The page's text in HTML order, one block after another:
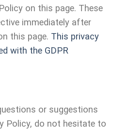
on this page. These
immediately after
this page. This privacy
with the GDPR
or suggestions
Policy, do not hesitate to